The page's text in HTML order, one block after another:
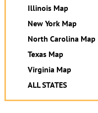
Illinois Map
New York Map
North Carolina Map
Texas Map
Virginia Map
ALL STATES